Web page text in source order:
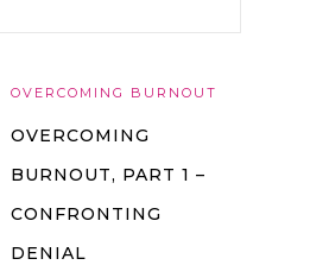
OVERCOMING BURNOUT
OVERCOMING
BURNOUT, PART 1 –
CONFRONTING
DENIAL